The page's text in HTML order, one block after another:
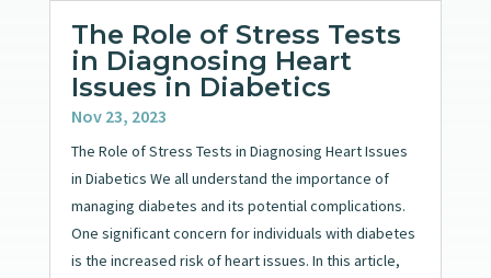
The Role of Stress Tests
in Diagnosing Heart
Issues in Diabetics
Nov 23, 2023
The Role of Stress Tests in Diagnosing Heart Issues
in Diabetics We all understand the importance of
managing diabetes and its potential complications.
One significant concern for individuals with diabetes
is the increased risk of heart issues. In this article,